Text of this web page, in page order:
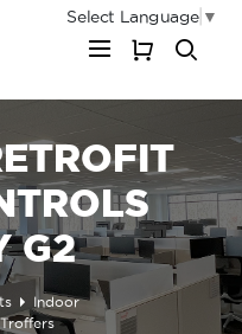
Select Language ▼
G2
Indoor